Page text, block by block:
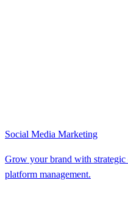
Social Media Marketing
Grow your brand with strategic
platform management.